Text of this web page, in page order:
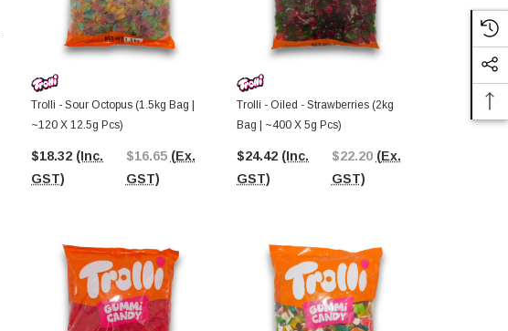
Trolli - Sour Octopus (1.5kg Bag |
~120 X 12.5g Pcs)
$18.32 (Inc.
GST)
$16.65 (Ex.
GST)
Trolli - Oiled - Strawberries (2kg
Bag | ~400 X 5g Pcs)
$24.42 (Inc.
GST)
$22.20 (Ex.
GST)